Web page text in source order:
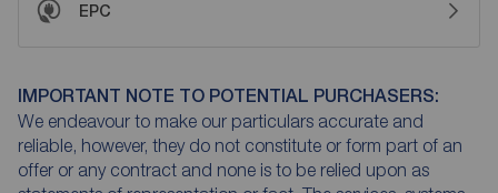
EPC
IMPORTANT NOTE TO POTENTIAL PURCHASERS:
We endeavour to make our particulars accurate and
reliable, however, they do not constitute or form part of an
offer or any contract and none is to be relied upon as